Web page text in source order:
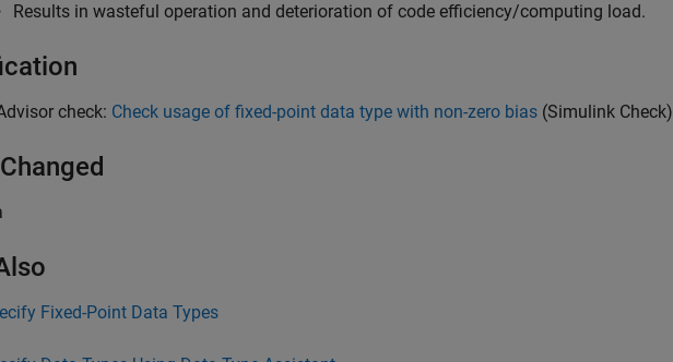
Results in wasteful operation and deterioration of code efficiency/computing load.
check: Check usage of fixed-point data type with non-zero bias (Simulink Check)
Fixed-Point Data Types